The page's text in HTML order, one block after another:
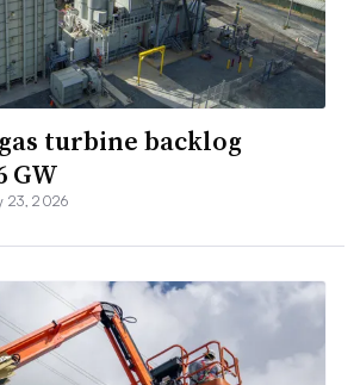
turbine backlog
GW
23, 2026